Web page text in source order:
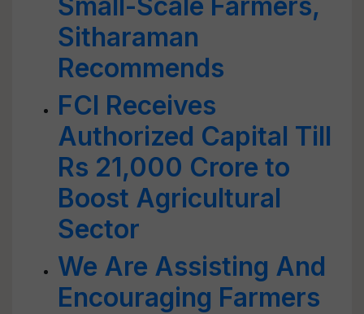
Sitharaman
Recommends
FCI Receives
Authorized Capital Till
Rs 21,000 Crore to
Boost Agricultural
Sector
We Are Assisting And
Encouraging Farmers